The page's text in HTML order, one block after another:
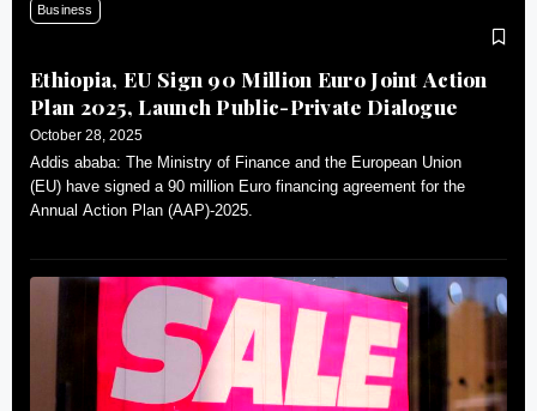
Business
Ethiopia, EU Sign 90 Million Euro Joint Action
Plan 2025, Launch Public-Private Dialogue
October 28, 2025
Addis ababa: The Ministry of Finance and the European Union
(EU) have signed a 90 million Euro financing agreement for the
Annual Action Plan (AAP)-2025.